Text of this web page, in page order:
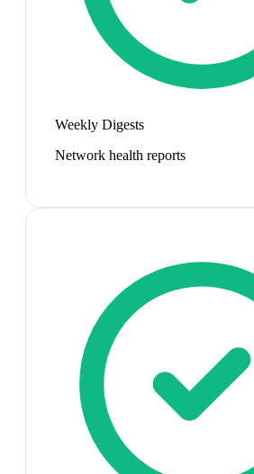
Weekly Digests
Network health reports